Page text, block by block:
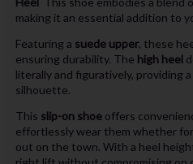
making it an essential addition to
Featuring a suede upper, these
ensuring durability. The high heel
literally and figuratively, providing
silhouette.
This slip-on shoeoffers
effortlessly wear them whether
out on the town. With a heel